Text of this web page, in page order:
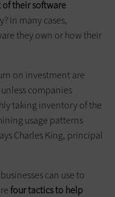
their software
In many cases,
they own or how their
on investment are
companies
taking inventory of the
usage patterns
Charles King, principal
can use to
four tactics to help